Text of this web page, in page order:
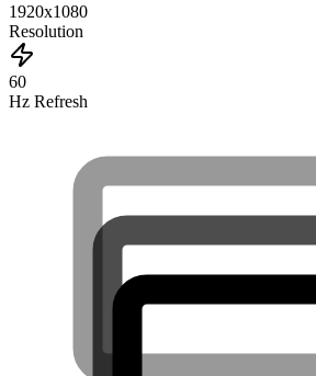
1920x1080
Resolution
60
Hz Refresh